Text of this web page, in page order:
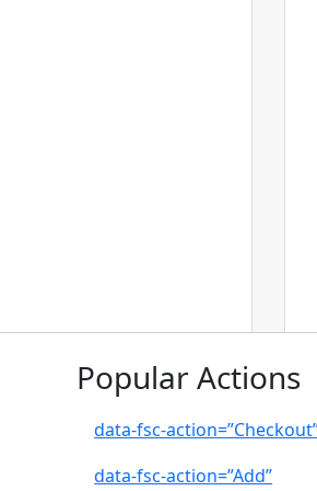
Popular Actions
data-fsc-
data-fsc-action=”Add”